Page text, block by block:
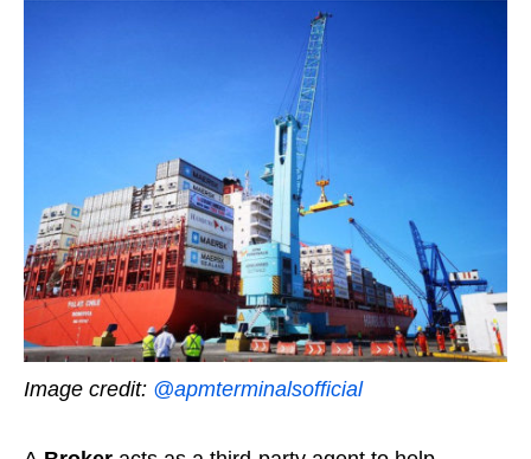
Image credit: @apmterminalsofficial